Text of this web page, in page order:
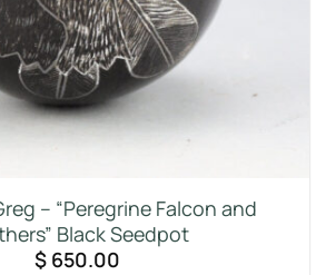
– “Peregrine Falcon and
Black Seedpot
$650.00